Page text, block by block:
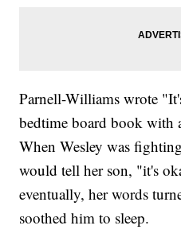
Parnell-Williams wrote
bedtime board book with
When Wesley was
would tell her son, "it's
eventually, her words
soothed him to sleep.